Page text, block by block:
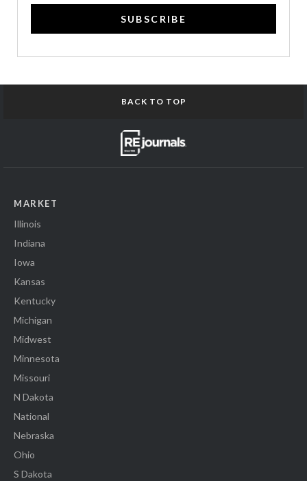
SUBSCRIBE
BACK TO TOP
MARKET
Illinois
Indiana
Iowa
Kansas
Kentucky
Michigan
Midwest
Minnesota
Missouri
N Dakota
National
Nebraska
Ohio
S Dakota